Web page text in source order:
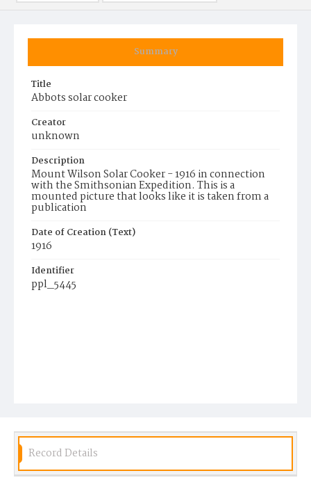
Summary
Title
Abbots solar cooker
Creator
unknown
Description
Mount Wilson Solar Cooker - 1916 in connection
with the Smithsonian Expedition. This is a
mounted picture that looks like it is taken from a
publication
Date of Creation (Text)
1916
Identifier
ppl_5445
Record Details